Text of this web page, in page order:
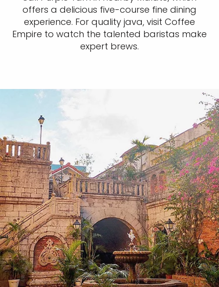
offers a delicious five-course fine dining
experience. For quality java, visit Coffee
Empire to watch the talented baristas make
expert brews.